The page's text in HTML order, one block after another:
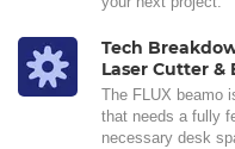
Tech
Laser Cutter &
The FLUX beamo
that needs a fully
necessary desk